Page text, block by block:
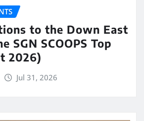
to the Down East
SGN SCOOPS Top
2026)
Jul 31, 2026